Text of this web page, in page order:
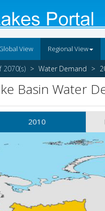
View Regional View
2070(s) Water Demand
Basin Water
2010